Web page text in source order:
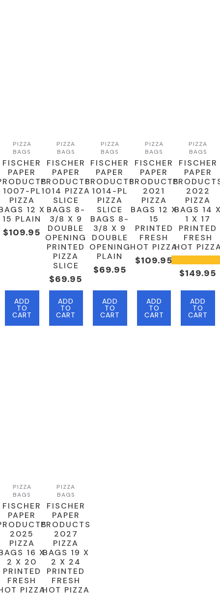
PIZZA
BAGS
FISCHER
PAPER
1007-PL
PIZZA
12 X
15 PLAIN
$109.95
ADD
TO
CART
PIZZA
BAGS
FISCHER
PAPER
PRODUCTS
1014 PIZZA
SLICE
BAGS 8-
3/8 X 9
DOUBLE
OPENING
PRINTED
PIZZA
SLICE
$69.95
ADD
TO
CART
PIZZA
BAGS
FISCHER
PAPER
PRODUCTS
1014-PL
PIZZA
SLICE
BAGS 8-
3/8 X 9
DOUBLE
OPENING
PLAIN
$69.95
ADD
TO
CART
PIZZA
BAGS
FISCHER
PAPER
PRODUCTS
2021
PIZZA
BAGS 12 X
15
PRINTED
FRESH
HOT PIZZA
$109.95
ADD
TO
CART
PIZZA
BAGS
FISCHER
PAPER
2022
PIZZA
BAGS 14
1 X 17
PRINTED
FRESH
HOT
$149.95
ADD
TO
CART
PIZZA
BAGS
FISCHER
PAPER
2025
PIZZA
16 X
2 X 20
PRINTED
FRESH
PIZZA
PIZZA
BAGS
FISCHER
PAPER
PRODUCTS
2027
PIZZA
BAGS 19 X
2 X 24
PRINTED
FRESH
HOT PIZZA